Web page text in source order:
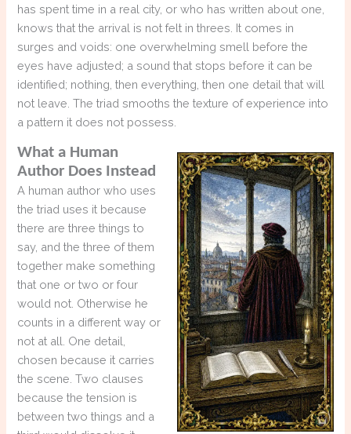
has spent time in a real city, or who has written about one,
knows that the arrival is not felt in threes. It comes in
surges and voids: one overwhelming smell before the
eyes have adjusted; a sound that stops before it can be
identified; nothing, then everything, then one detail that will
not leave. The triad smooths the texture of experience into
a pattern it does not possess.
What a Human
Author Does Instead
A human author who uses
the triad uses it because
there are three things to
say, and the three of them
together make something
that one or two or four
would not. Otherwise he
counts in a different way or
not at all. One detail,
chosen because it carries
the scene. Two clauses
because the tension is
between two things and a